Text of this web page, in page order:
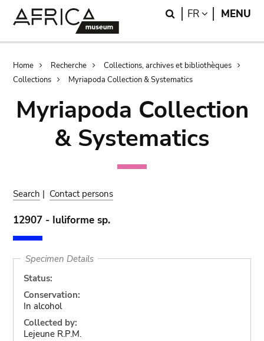
Search
FR LANGUAGE
MENU
Breadcrumb
Home Recherche
Collections, archives et bibliothèques
Collections
Myriapoda Collection & Systematics
Myriapoda Collection
& Systematics
Search | Contact persons
12907 - Iuliforme sp.
Specimen Details
Status:
Conservation:
In alcohol
Collected by:
Lejeune R.P.M.